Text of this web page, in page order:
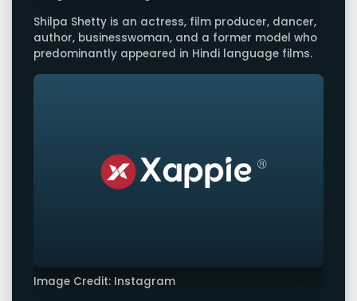
Shilpa Shetty is an actress, film producer, dancer,
author, businesswoman, and a former model who
predominantly appeared in Hindi language films.
Image Credit: Instagram